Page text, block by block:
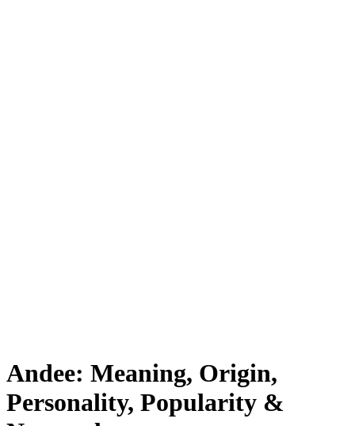
Andee: Meaning, Origin,
Personality, Popularity &